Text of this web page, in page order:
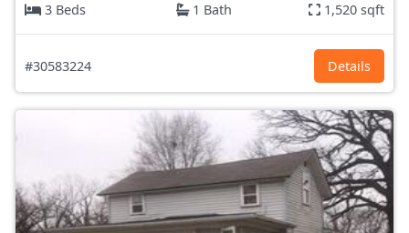
3 Beds
1 Bath 1,520 sqft
#30583224 Details